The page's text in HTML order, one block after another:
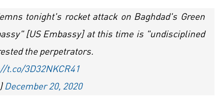
tonight's rocket attack on Baghdad's Green
[US Embassy] at this time is "undisciplined
the perpetrators.
t.co/3D32NKCR41
December 20, 2020